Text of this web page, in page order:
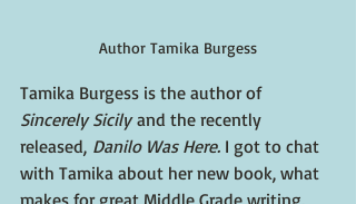
Author Tamika Burgess
Tamika Burgess is the author of
Sincerely Sicily and the recently
released, Danilo Was Here. I got to chat
with Tamika about her new book, what
makes for great Middle Grade writing,